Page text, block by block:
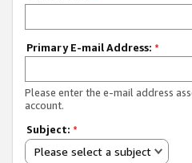
Primary E-mail Address: *
Please enter the e-mail address
account.
Subject: *
Please select a subject